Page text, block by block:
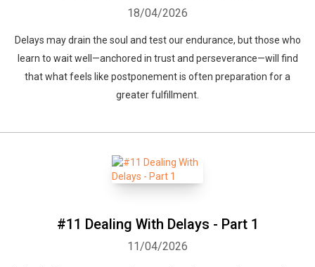
18/04/2026
Delays may drain the soul and test our endurance, but those who
learn to wait well—anchored in trust and perseverance—will find
that what feels like postponement is often preparation for a
greater fulfillment.
#11 Dealing With Delays - Part 1
11/04/2026